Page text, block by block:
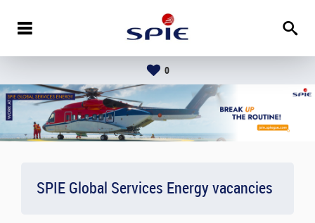
0
SPIE Global Services Energy vacancies